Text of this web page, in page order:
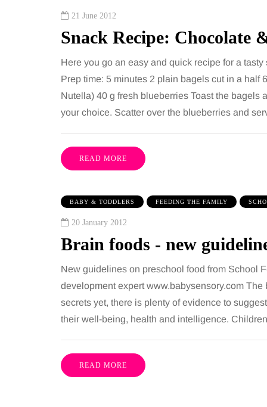
21 June 2012
Snack Recipe: Chocolate
Here you go an easy and quick recipe for a
Prep time: 5 minutes 2 plain bagels cut in a half
Nutella) 40 g fresh blueberries Toast the
your choice. Scatter over the blueberries and
READ MORE
BABY & TODDLERS FEEDING THE FAMILY
20 January 2012
Brain foods - new
New guidelines on preschool food from School
development expert www.babysensory.com
secrets yet, there is plenty of evidence to
their well-being, health and intelligence.
READ MORE